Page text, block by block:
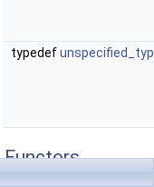
typedef
Functors